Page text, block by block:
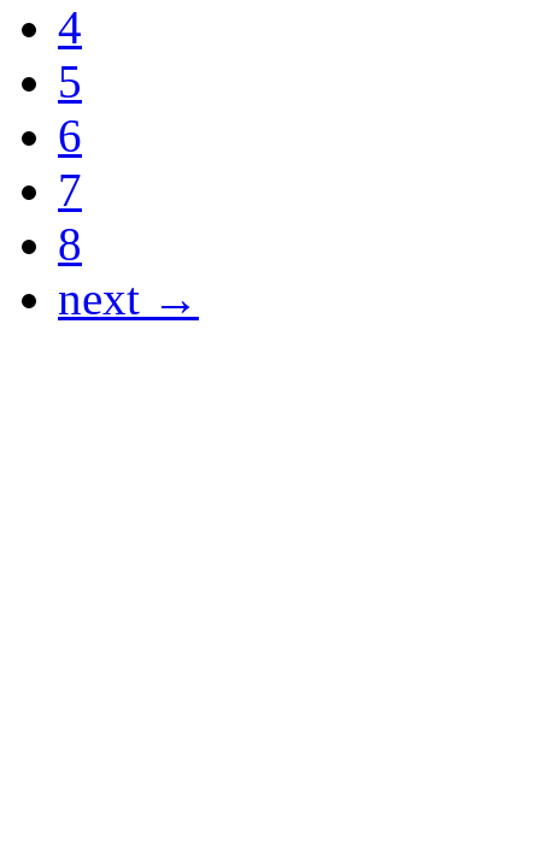
4
5
6
7
8
next →